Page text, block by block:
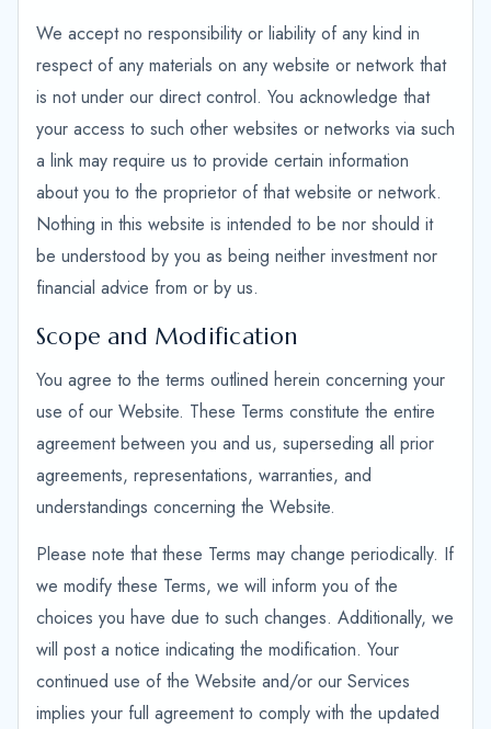
We accept no responsibility or liability of any kind in
respect of any materials on any website or network that
is not under our direct control. You acknowledge that
your access to such other websites or networks via such
a link may require us to provide certain information
about you to the proprietor of that website or network.
Nothing in this website is intended to be nor should it
be understood by you as being neither investment nor
financial advice from or by us.
Scope and Modification
You agree to the terms outlined herein concerning your
use of our Website. These Terms constitute the entire
agreement between you and us, superseding all prior
agreements, representations, warranties, and
understandings concerning the Website.
Please note that these Terms may change periodically. If
we modify these Terms, we will inform you of the
choices you have due to such changes. Additionally, we
will post a notice indicating the modification. Your
continued use of the Website and/or our Services
implies your full agreement to comply with the updated